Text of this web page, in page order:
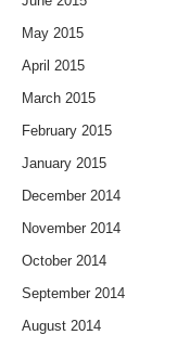
May 2015
April 2015
March 2015
February 2015
January 2015
December 2014
November 2014
October 2014
September 2014
August 2014